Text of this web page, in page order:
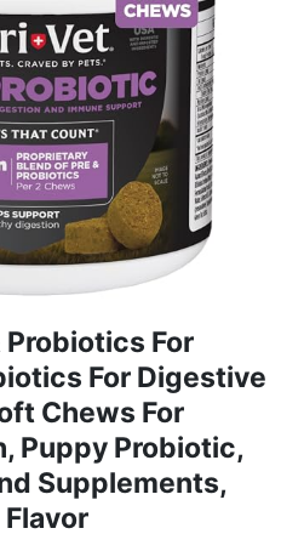
For
For Digestive
Chews For
Puppy Probiotic,
Supplements,